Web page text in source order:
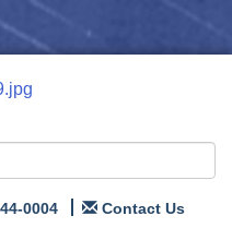
0004 Contact Us